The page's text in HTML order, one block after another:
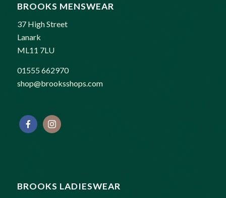
BROOKS MENSWEAR
37 High Street
Lanark
ML11 7LU
01555 662970
shop@brooksshops.com
BROOKS LADIESWEAR